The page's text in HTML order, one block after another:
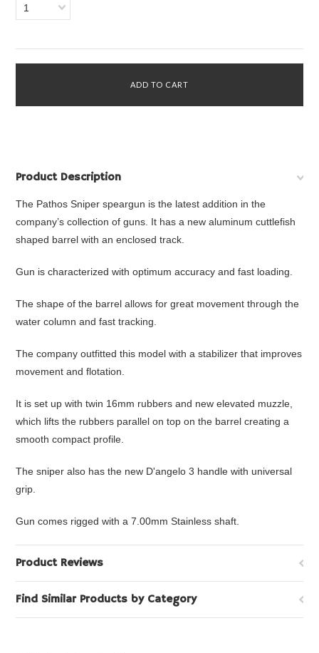
1
Product Description
The Pathos Sniper speargun is the latest addition in the
company’s collection of guns. It has a new aluminum cuttlefish
shaped barrel with an enclosed track.
Gun is characterized with optimum accuracy and fast loading.
The shape of the barrel allows for great movement through the
water column and fast tracking.
The company outfitted this model with a stabilizer that improves
movement and flotation.
It is set up with twin 16mm rubbers and new elevated muzzle,
which lifts the rubbers parallel on top on the barrel creating a
smooth compact profile.
The sniper also has the new D'angelo 3 handle with universal
grip.
Gun comes rigged with a 7.00mm Stainless shaft.
Product Reviews
Find Similar Products by Category